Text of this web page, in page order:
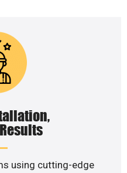
using cutting-edge